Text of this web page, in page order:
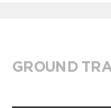
GROUND